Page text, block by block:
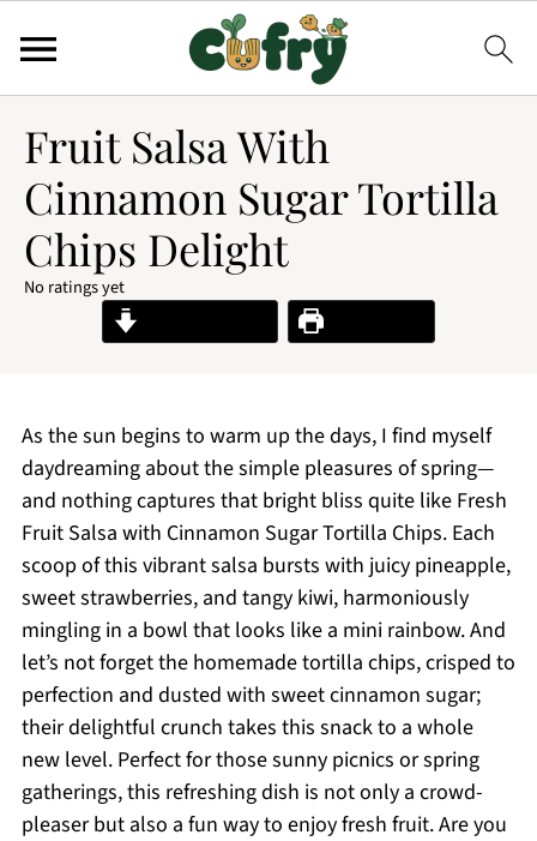
Fruit Salsa With
Cinnamon Sugar Tortilla
Chips Delight
No ratings yet
Print Recipe
As the sun begins to warm up the days, I find myself
daydreaming about the simple pleasures of spring—
and nothing captures that bright bliss quite like Fresh
Fruit Salsa with Cinnamon Sugar Tortilla Chips. Each
scoop of this vibrant salsa bursts with juicy pineapple,
sweet strawberries, and tangy kiwi, harmoniously
mingling in a bowl that looks like a mini rainbow. And
let’s not forget the homemade tortilla chips, crisped to
perfection and dusted with sweet cinnamon sugar;
their delightful crunch takes this snack to a whole
new level. Perfect for those sunny picnics or spring
gatherings, this refreshing dish is not only a crowd-
pleaser but also a fun way to enjoy fresh fruit. Are you